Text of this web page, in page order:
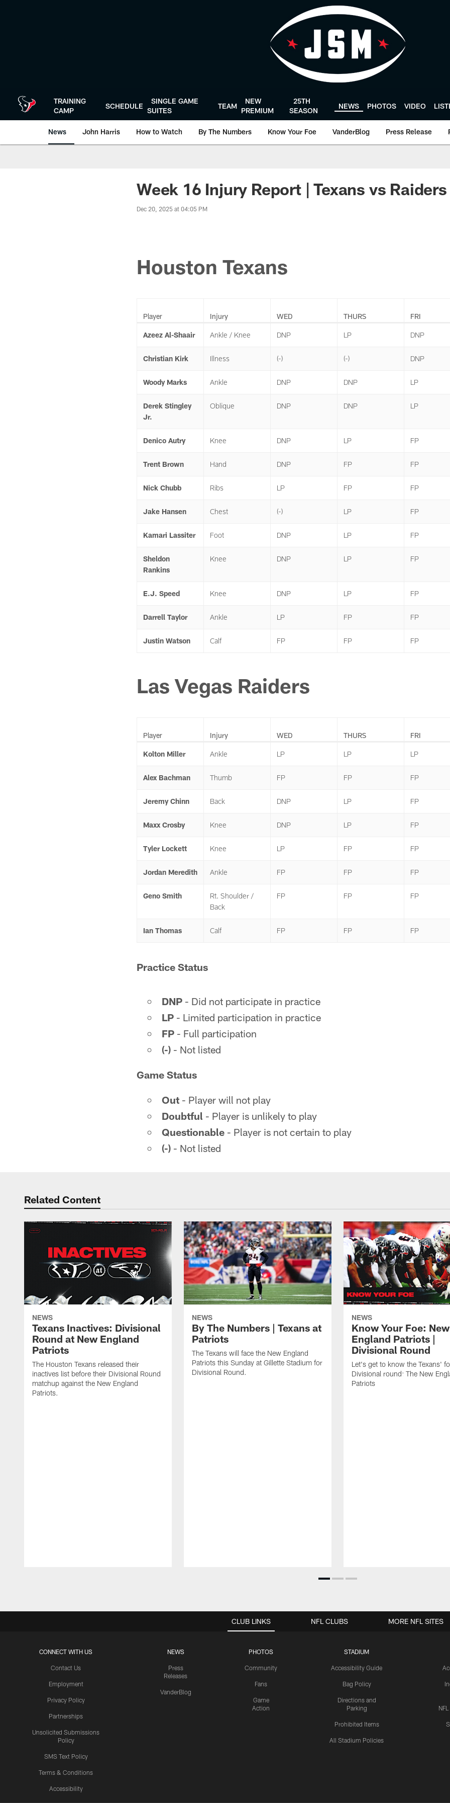
TRAINING
CAMP
SCHEDULE
SINGLE GAME
SUITES
TEAM
NEW
PREMIUM
25TH
SEASON
NEWS PHOTOS VIDEO
News John Harris How to Watch By The Numbers Know Your Foe VanderBlog Press Release
Week 16 Injury Report | Texans vs Raiders
Dec 20, 2025 at 04:05 PM
Houston Texans
Player Injury WED THURS FRI
Azeez Al-Shaair Ankle / Knee DNP LP DNP
Christian Kirk Illness (-) (-) DNP
Woody Marks Ankle DNP DNP LP
Derek Stingley
Jr.
Oblique DNP DNP LP
Denico Autry Knee DNP LP FP
Trent Brown Hand DNP FP FP
Nick Chubb Ribs LP FP FP
Jake Hansen Chest (-) LP FP
Kamari Lassiter Foot DNP LP FP
Sheldon
Rankins
Knee DNP LP FP
E.J. Speed Knee DNP LP FP
Darrell Taylor Ankle LP FP FP
Justin Watson Calf FP FP FP
Las Vegas Raiders
Player Injury WED THURS FRI
Kolton Miller Ankle LP LP LP
Alex Bachman Thumb FP FP FP
Jeremy Chinn Back DNP LP FP
Maxx Crosby Knee DNP LP FP
Tyler Lockett Knee LP FP FP
Jordan Meredith Ankle FP FP FP
Geno Smith
Rt. Shoulder /
Back
FP FP FP
Ian Thomas Calf FP FP FP
Practice Status
DNP - Did not participate in practice
LP - Limited participation in practice
FP - Full participation
(-) - Not listed
Game Status
Out - Player will not play
Doubtful - Player is unlikely to play
Questionable - Player is not certain to play
(-) - Not listed
Related Content
NEWS
Texans Inactives: Divisional
Round at New England
Patriots
The Houston Texans released their
inactives list before their Divisional Round
matchup against the New England
Patriots.
NEWS
By The Numbers | Texans at
Patriots
The Texans will face the New England
Patriots this Sunday at Gillette Stadium for
Divisional Round.
NEWS
Know Your Foe: New
England Patriots |
Divisional Round
Let's get to know the Texans'
Divisional round: The New
Patriots
CLUB LINKS
CONNECT WITH US
Contact Us
Employment
Privacy Policy
Partnerships
Unsolicited Submissions
Policy
SMS Text Policy
Terms & Conditions
Accessibility
NEWS
Press
Releases
VanderBlog
PHOTOS
Community
Fans
Game
Action
STADIUM
Accessibility Guide
Bag Policy
Directions and
Parking
Prohibited Items
All Stadium Policies
NFL CLUBS MORE NFL SITES